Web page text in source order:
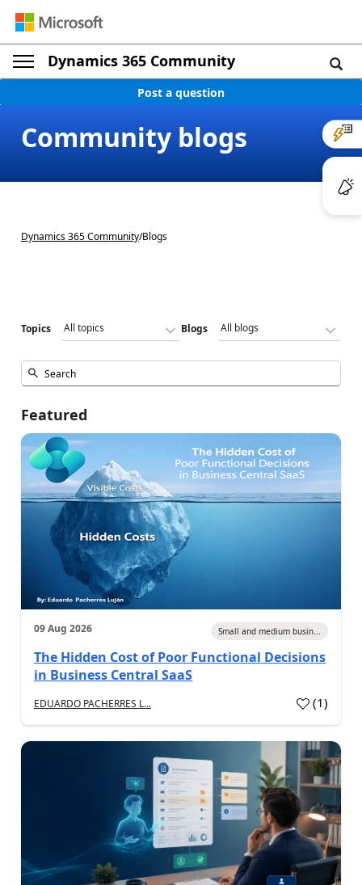
Dynamics 365 Community
Post a question
Community blogs
Dynamics 365 Community/Blogs
Topics Blogs
Featured
09 Aug 2026 Small and medium busin...
The Hidden Cost of Poor Functional Decisions
in Business Central SaaS
EDUARDO PACHERRES L... (1)